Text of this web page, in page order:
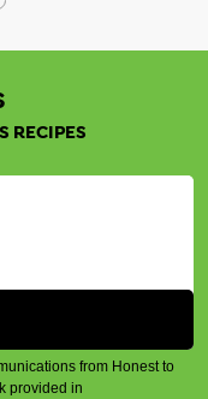
RECIPES
from Honest to
provided in